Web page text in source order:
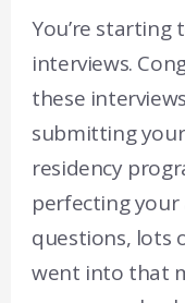
You’re starting
interviews.
these
submitting
residency
perfecting
questions, lots
went into that